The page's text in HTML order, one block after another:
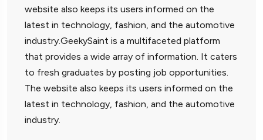
website also keeps its users informed on the
latest in technology, fashion, and the automotive
industry.GeekySaint is a multifaceted platform
that provides a wide array of information. It caters
to fresh graduates by posting job opportunities.
The website also keeps its users informed on the
latest in technology, fashion, and the automotive
industry.